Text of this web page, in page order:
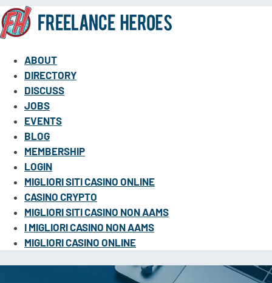
ABOUT
DIRECTORY
DISCUSS
JOBS
EVENTS
BLOG
MEMBERSHIP
LOGIN
MIGLIORI SITI CASINO ONLINE
CASINO CRYPTO
MIGLIORI SITI CASINO NON AAMS
I MIGLIORI CASINO NON AAMS
MIGLIORI CASINO ONLINE